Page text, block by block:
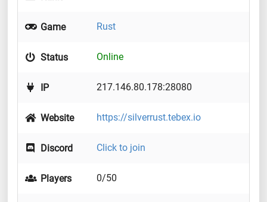
Game Rust
Status Online
IP 217.146.80.178:28080
Website https://silverrust.tebex.io
Discord Click to join
Players 0/50